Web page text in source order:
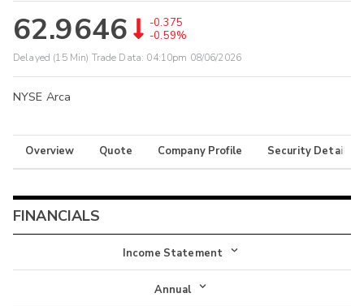
62.9646
-0.375
-0.59%
Delayed (15 Min) Trade Data: 04:10pm 08/06/2026
NYSE Arca
Overview Quote Company Profile Security Details
FINANCIALS
Income Statement
Income Statement
Annual